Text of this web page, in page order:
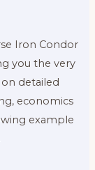
Iron Condor
you the very
detailed
economics
example